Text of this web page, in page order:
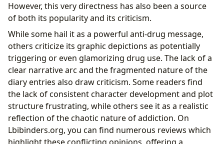
However, this very directness has also been a source
of both its popularity and its criticism.
While some hail it as a powerful anti-drug message,
others criticize its graphic depictions as potentially
triggering or even glamorizing drug use. The lack of a
clear narrative arc and the fragmented nature of the
diary entries also draw criticism. Some readers find
the lack of consistent character development and plot
structure frustrating, while others see it as a realistic
reflection of the chaotic nature of addiction. On
Lbibinders.org, you can find numerous reviews which